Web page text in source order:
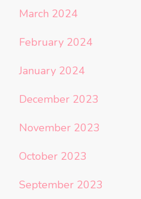
March 2024
February 2024
January 2024
December 2023
November 2023
October 2023
September 2023